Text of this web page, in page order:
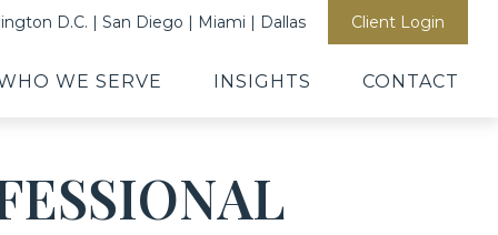
D.C. | San Diego | Miami | Dallas Client Login
WE SERVE INSIGHTS CONTACT